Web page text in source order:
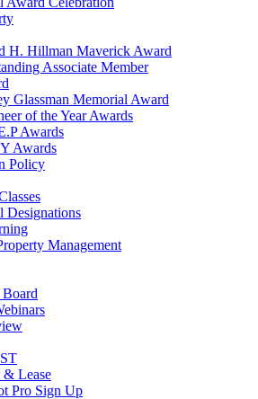
H. Hillman Maverick Award
Associate Member
Glassman Memorial Award
of the Year Awards
Awards
Awards
Policy
Designations
Management
Lease
Pro Sign Up